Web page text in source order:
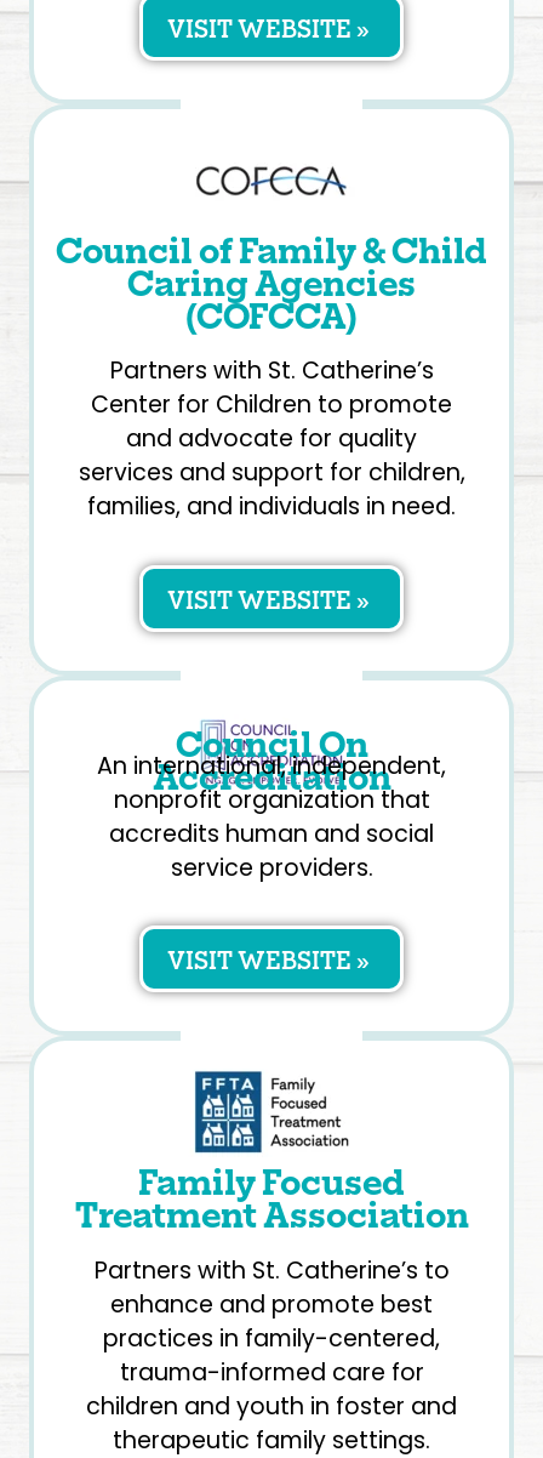
VISIT WEBSITE »
Council of Family & Child
Caring Agencies
(COFCCA)
Partners with St. Catherine’s
Center for Children to promote
and advocate for quality
services and support for children,
families, and individuals in need.
VISIT WEBSITE »
Council On
Accreditation
An international, independent,
nonprofit organization that
accredits human and social
service providers.
VISIT WEBSITE »
Family Focused
Treatment Association
Partners with St. Catherine’s to
enhance and promote best
practices in family-centered,
trauma-informed care for
children and youth in foster and
therapeutic family settings.